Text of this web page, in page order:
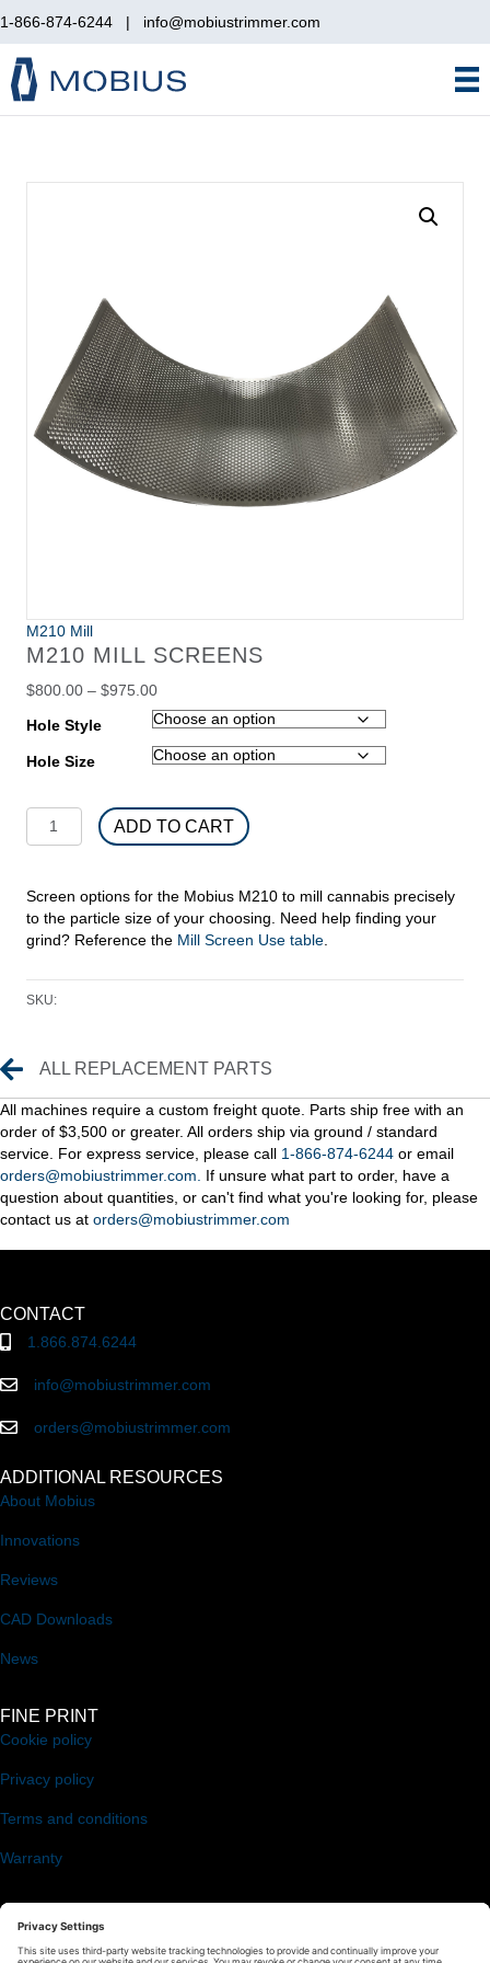
1-866-874-6244 | info@mobiustrimmer.com
M210 Mill
M210 MILL SCREENS
$800.00 – $975.00Price
range:
$800.00
through
Hole Style
Hole Size
M210
Mill
ADD TO CART
Screen options for the Mobius M210 to mill cannabis precisely
to the particle size of your choosing. Need help finding your
grind? Reference the Mill Screen Use table
SKU:
Replacement Parts
ALL REPLACEMENT PARTS
All machines require a custom freight quote. Parts ship free with an
order of $3,500 or greater. All orders ship via ground / standard
service. For express service, please call 1-866-874-6244 or email
orders@mobiustrimmer.com. If unsure what part to order, have a
question about quantities, or can't find what you're looking for, please
contact us at orders@mobiustrimmer.com
CONTACT
1.866.874.6244
info@mobiustrimmer.com
orders@mobiustrimmer.com
ADDITIONAL RESOURCES
About Mobius
Innovations
Reviews
CAD Downloads
News
FINE PRINT
Cookie policy
Privacy policy
Terms and conditions
Warranty
FOLLOW US